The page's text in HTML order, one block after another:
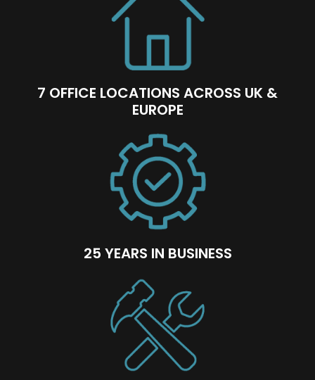
7 OFFICE LOCATIONS ACROSS UK &
EUROPE
25 YEARS IN BUSINESS